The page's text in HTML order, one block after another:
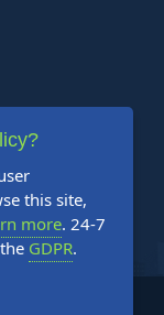
Reserved.
this site,
more. 24-7
GDPR.